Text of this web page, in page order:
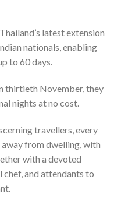
latest extension
nationals, enabling
to 60 days.
thirtieth November, they
nights at no cost.
travellers, every
away from dwelling, with
with a devoted
chef, and attendants to